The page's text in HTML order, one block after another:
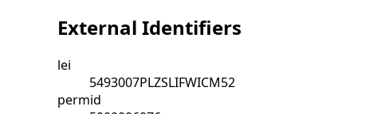
External Identifiers
lei
5493007PLZSLIFWICM52
permid